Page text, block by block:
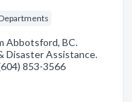
Abbotsford, BC.
Disaster Assistance.
853-3566